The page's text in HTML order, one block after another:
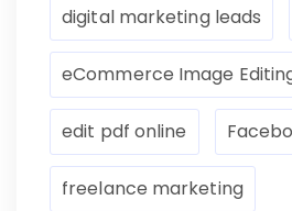
digital marketing leads
eCommerce Image
edit pdf online
freelance marketing